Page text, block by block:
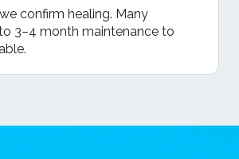
confirm healing. Many
3–4 month maintenance to